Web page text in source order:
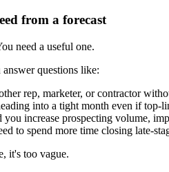
from a forecast
need a useful one.
questions like:
rep, marketer, or contractor
into a tight month even if top-
you increase prospecting volume,
to spend more time closing late-
it's too vague.